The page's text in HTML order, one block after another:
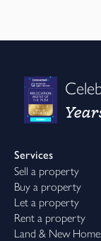
Services
Sell a property
Buy a property
Let a property
Rent a property
Land & New